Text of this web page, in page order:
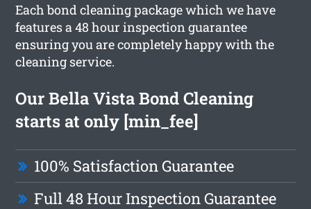
Each bond cleaning package which we have
features a 48 hour inspection guarantee
ensuring you are completely happy with the
cleaning service.
Our Bella Vista Bond Cleaning
starts at only [min_fee]
100% Satisfaction Guarantee
Full 48 Hour Inspection Guarantee